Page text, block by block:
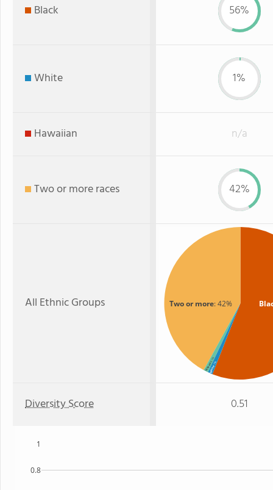
Black 56%
White 1%
Hawaiian n/a
Two or more races 42%
All Ethnic Groups Two or more: 42%
Hispanic
: 1%
White
: 1%
Diversity Score 0.51
0.8
1